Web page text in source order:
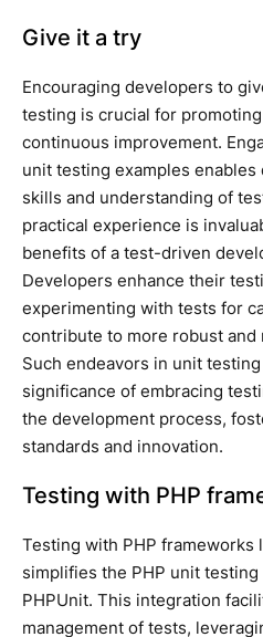
Give it a try
Encouraging developers to
testing is crucial for
continuous improvement.
unit testing examples
skills and understanding of
practical experience is
benefits of a test-driven
Developers enhance their
experimenting with tests for
contribute to more robust
Such endeavors in unit
significance of embracing
the development process,
standards and innovation.
Testing with PHP
Testing with PHP frameworks
simplifies the PHP unit
PHPUnit. This integration
management of tests,